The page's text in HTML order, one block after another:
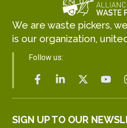
We are waste pickers,
is our organization,
Follow us:
SIGN UP TO OUR